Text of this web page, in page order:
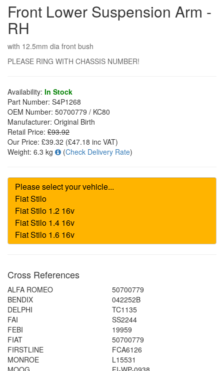
Front Lower Suspension Arm -
RH
with 12.5mm dia front bush
PLEASE RING WITH CHASSIS NUMBER!
Availability: In Stock
Part Number: S4P1268
OEM Number: 50700779 / KC80
Manufacturer: Original Birth
Retail Price: £93.92
Our Price: £39.32 (£47.18 inc VAT)
Weight: 6.3 kg (Check Delivery Rate)
Cross References
ALFA ROMEO
50700779
BENDIX
042252B
DELPHI
TC1135
FAI
SS2244
FEBI
19959
FIAT
50700779
FIRSTLINE
FCA6126
MONROE
L15531